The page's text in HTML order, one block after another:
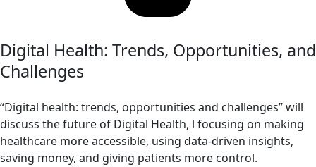
Digital Health: Trends, Opportunities, and
Challenges
“Digital health: trends, opportunities and challenges” will
discuss the future of Digital Health, l focusing on making
healthcare more accessible, using data-driven insights,
saving money, and giving patients more control.